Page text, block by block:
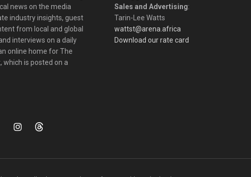
news on the media
industry insights, guest
from local and global
interviews on a daily
online home for The
which is posted on a
Sales and Advertising:
Tarin-Lee Watts
wattst@arena.africa
Download our rate card